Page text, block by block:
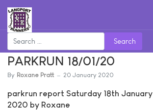
Search
PARKRUN 18/01/20
By Roxane Pratt 20 January 2020
parkrun report Saturday 18th January
2020 by Roxane